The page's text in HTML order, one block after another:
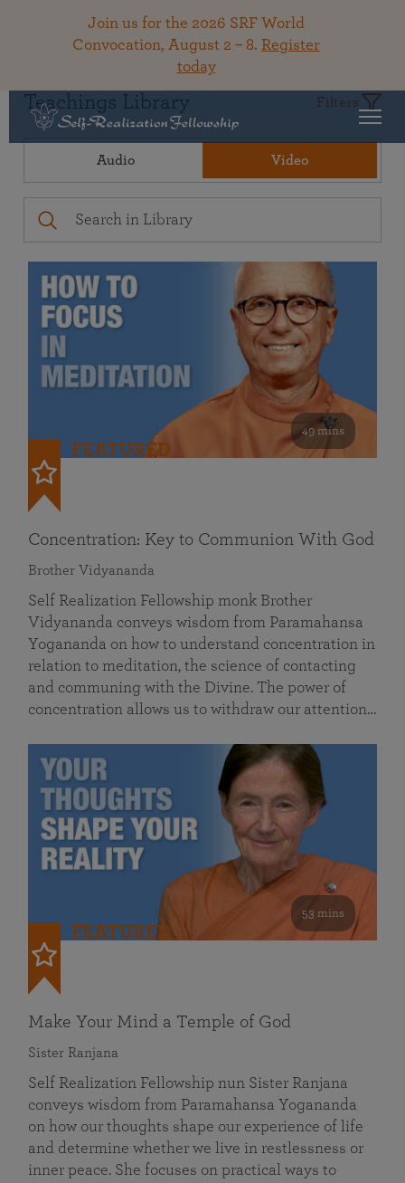
Join us for the 2026 SRF World
Convocation, August 2 – 8. Register
today
Teachings Library Filters
Audio Video
49 mins
FEATURED
Concentration: Key to Communion With God
Brother Vidyananda
Self Realization Fellowship monk Brother
Vidyananda conveys wisdom from Paramahansa
Yogananda on how to understand concentration in
relation to meditation, the science of contacting
and communing with the Divine. The power of
concentration allows us to withdraw our attention…
53 mins
FEATURED
Make Your Mind a Temple of God
Sister Ranjana
Self Realization Fellowship nun Sister Ranjana
conveys wisdom from Paramahansa Yogananda
on how our thoughts shape our experience of life
and determine whether we live in restlessness or
inner peace. She focuses on practical ways to